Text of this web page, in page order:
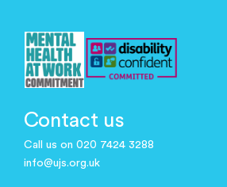
Contact us
Call us on 020 7424 3288
info@ujs.org.uk